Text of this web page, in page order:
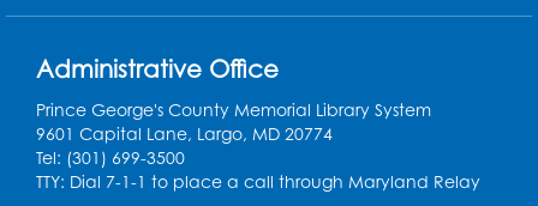
This event is full
Join the wait list
Genealogy Workshop
Mon, Aug 10, 4:30pm - 5:30pm
Conference Room
Administrative Office
Prince George's County Memorial Library System
9601 Capital Lane, Largo, MD 20774
Tel: (301) 699-3500
TTY: Dial 7-1-1 to place a call through Maryland Relay